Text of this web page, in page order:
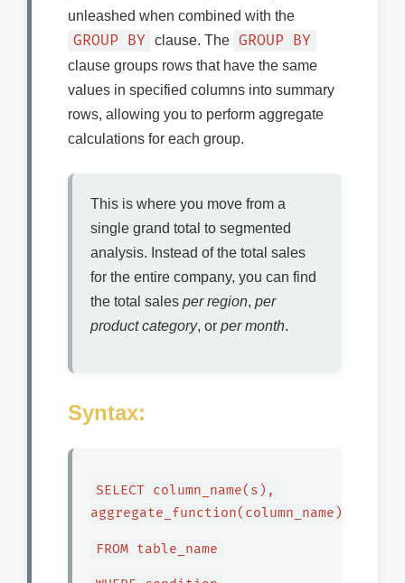
unleashed when combined with the
GROUP BY clause. The GROUP BY
clause groups rows that have the same
values in specified columns into summary
rows, allowing you to perform aggregate
calculations for each group.
This is where you move from a
single grand total to segmented
analysis. Instead of the total sales
for the entire company, you can find
the total sales per region, per
product category, or per month.
Syntax:
SELECT column_name(s),
aggregate_function(column_name)
FROM table_name